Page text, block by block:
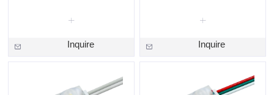
Inquire Inquire